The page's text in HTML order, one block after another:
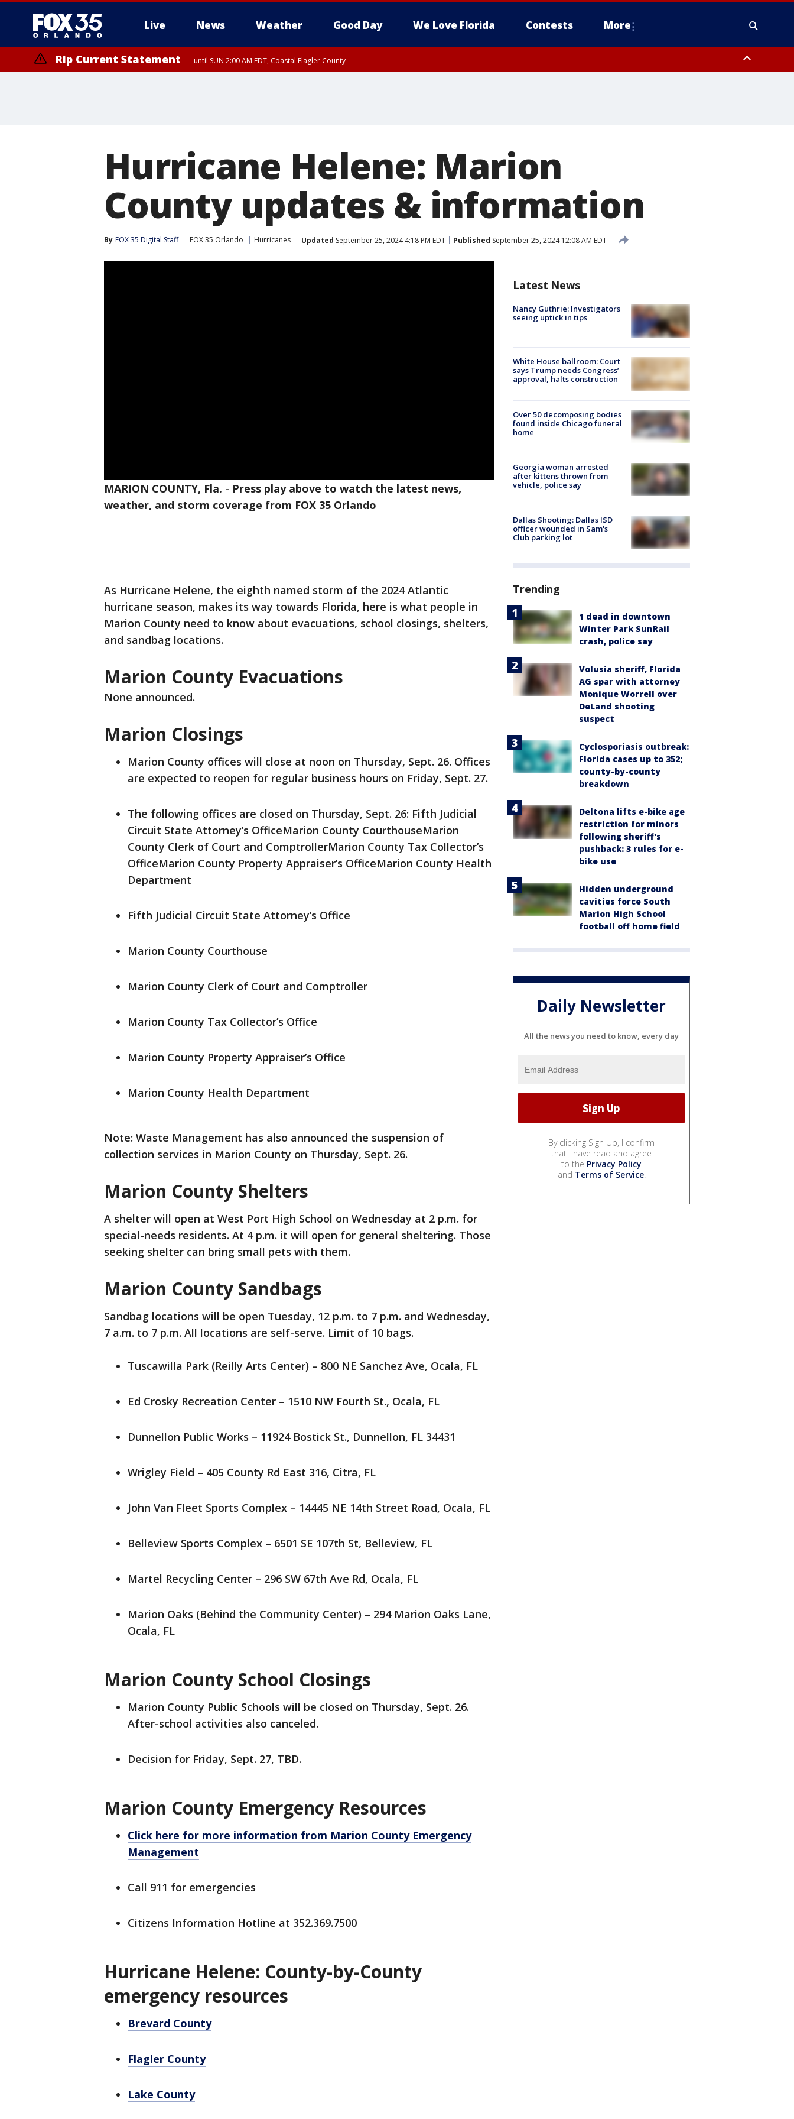
Live News Weather Good Day We Love Florida Contests More
Rip Current Statement until SUN 2:00 AM EDT, Coastal Flagler County
Hurricane Helene: Marion
County updates & information
By FOX 35 Digital Staff FOX 35 Orlando Hurricanes Updated September 25, 2024 4:18 PM EDT Published September 25, 2024 12:08 AM EDT
MARION COUNTY, Fla. - Press play above to watch the latest news,
weather, and storm coverage from FOX 35 Orlando
As Hurricane Helene, the eighth named storm of the 2024 Atlantic
hurricane season, makes its way towards Florida, here is what people in
Marion County need to know about evacuations, school closings, shelters,
and sandbag locations.
Marion County Evacuations
None announced.
Marion Closings
Marion County offices will close at noon on Thursday, Sept. 26. Offices
are expected to reopen for regular business hours on Friday, Sept. 27.
The following offices are closed on Thursday, Sept. 26: Fifth Judicial
Circuit State Attorney’s OfficeMarion County CourthouseMarion
County Clerk of Court and ComptrollerMarion County Tax Collector’s
OfficeMarion County Property Appraiser’s OfficeMarion County Health
Department
Fifth Judicial Circuit State Attorney’s Office
Marion County Courthouse
Marion County Clerk of Court and Comptroller
Marion County Tax Collector’s Office
Marion County Property Appraiser’s Office
Marion County Health Department
Note: Waste Management has also announced the suspension of
collection services in Marion County on Thursday, Sept. 26.
Marion County Shelters
A shelter will open at West Port High School on Wednesday at 2 p.m. for
special-needs residents. At 4 p.m. it will open for general sheltering. Those
seeking shelter can bring small pets with them.
Marion County Sandbags
Sandbag locations will be open Tuesday, 12 p.m. to 7 p.m. and Wednesday,
7 a.m. to 7 p.m. All locations are self-serve. Limit of 10 bags.
Tuscawilla Park (Reilly Arts Center) – 800 NE Sanchez Ave, Ocala, FL
Ed Crosky Recreation Center – 1510 NW Fourth St., Ocala, FL
Dunnellon Public Works – 11924 Bostick St., Dunnellon, FL 34431
Wrigley Field – 405 County Rd East 316, Citra, FL
John Van Fleet Sports Complex – 14445 NE 14th Street Road, Ocala, FL
Belleview Sports Complex – 6501 SE 107th St, Belleview, FL
Martel Recycling Center – 296 SW 67th Ave Rd, Ocala, FL
Marion Oaks (Behind the Community Center) – 294 Marion Oaks Lane,
Ocala, FL
Marion County School Closings
Marion County Public Schools will be closed on Thursday, Sept. 26.
After-school activities also canceled.
Decision for Friday, Sept. 27, TBD.
Marion County Emergency Resources
Click here for more information from Marion County Emergency
Management
Call 911 for emergencies
Citizens Information Hotline at 352.369.7500
Hurricane Helene: County-by-County
emergency resources
Brevard County
Flagler County
Lake County
Latest News
Nancy Guthrie: Investigators
seeing uptick in tips
White House ballroom: Court
says Trump needs Congress’
approval, halts construction
Over 50 decomposing bodies
found inside Chicago funeral
home
Georgia woman arrested
after kittens thrown from
vehicle, police say
Dallas Shooting: Dallas ISD
officer wounded in Sam's
Club parking lot
Trending
1 dead in downtown
Winter Park SunRail
crash, police say
Volusia sheriff, Florida
AG spar with attorney
Monique Worrell over
DeLand shooting
suspect
Cyclosporiasis outbreak:
Florida cases up to 352;
county-by-county
breakdown
Deltona lifts e-bike age
restriction for minors
following sheriff's
pushback: 3 rules for e-
bike use
Hidden underground
cavities force South
Marion High School
football off home field
Daily Newsletter
All the news you need to know, every day
By clicking Sign Up, I confirm
that I have read and agree
to the Privacy Policy
and Terms of Service.